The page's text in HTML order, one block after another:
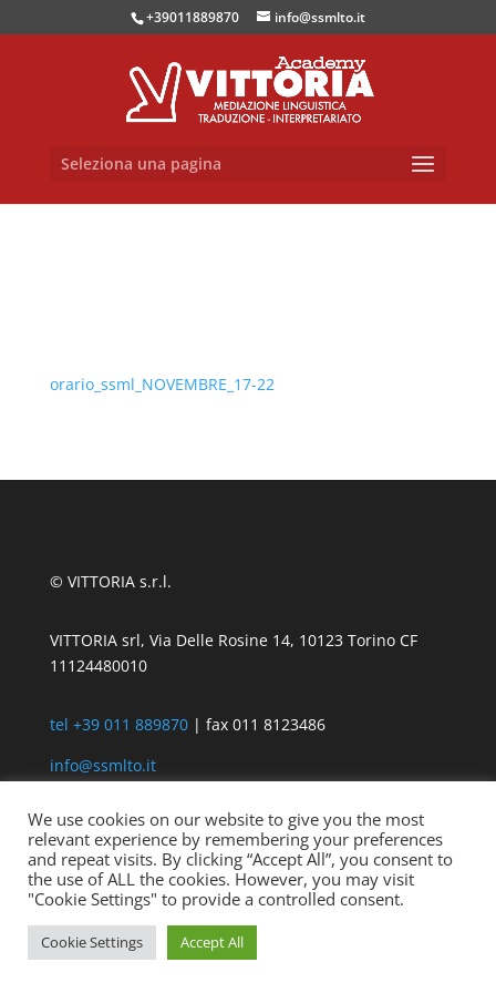
+39011889870 info@ssmlto.it
Seleziona una pagina
orario_ssml_NOVEMBRE_17-22
© VITTORIA s.r.l.
VITTORIA srl, Via Delle Rosine 14, 10123 Torino CF
11124480010
tel +39 011 889870| fax 011 8123486
info@ssmlto.it
We use cookies on our website to give you the most
relevant experience by remembering your preferences
and repeat visits. By clicking “Accept All”, you consent to
the use of ALL the cookies. However, you may visit
"Cookie Settings" to provide a controlled consent.
Cookie Settings Accept All